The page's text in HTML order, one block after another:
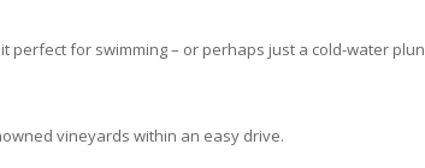
for swimming – or perhaps just a cold-water
vineyards within an easy drive.